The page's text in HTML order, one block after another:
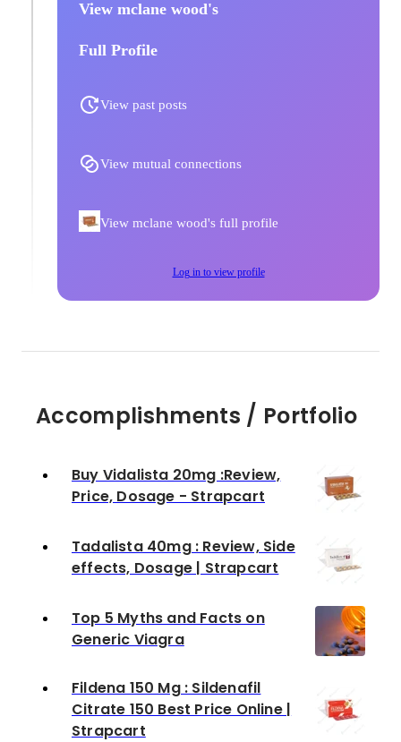
View mclane wood's
Full Profile
View past posts
View mutual connections
View mclane wood's full profile
Log in to view profile
Accomplishments / Portfolio
Buy Vidalista 20mg :Review,
Price, Dosage - Strapcart
Tadalista 40mg : Review, Side
effects, Dosage | Strapcart
Top 5 Myths and Facts on
Generic Viagra
Fildena 150 Mg : Sildenafil
Citrate 150 Best Price Online |
Strapcart